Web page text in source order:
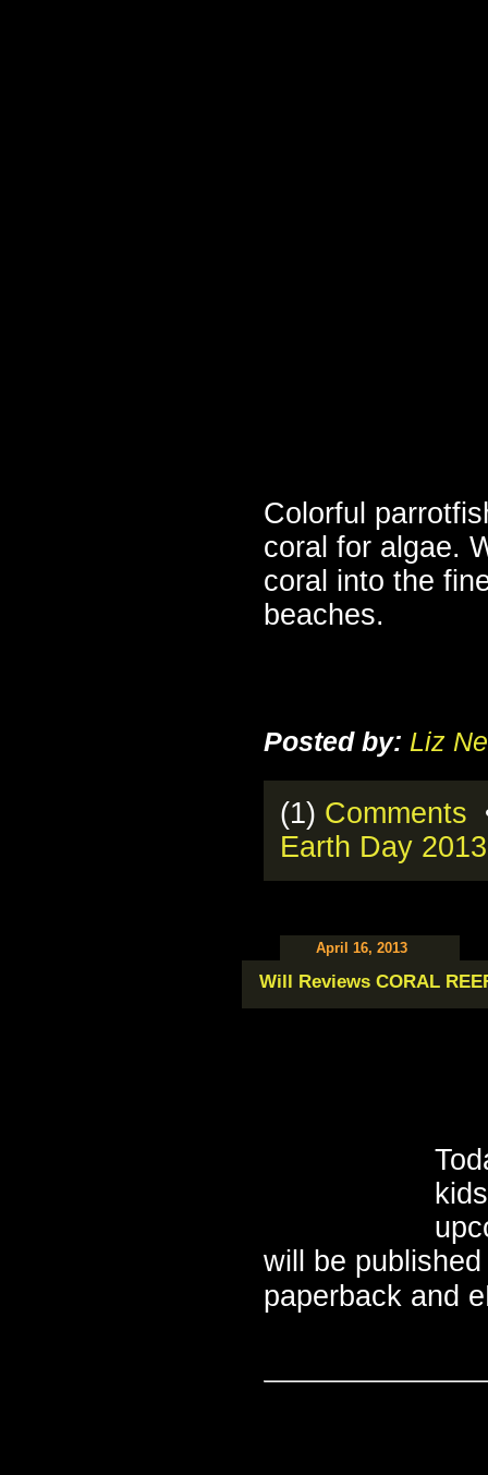
Colorful
coral for algae.
coral into the
beaches.
Posted by: Liz
(1) Comments
Earth Day 2013
April 16, 2013
Will Reviews CORAL
will be
paperback and